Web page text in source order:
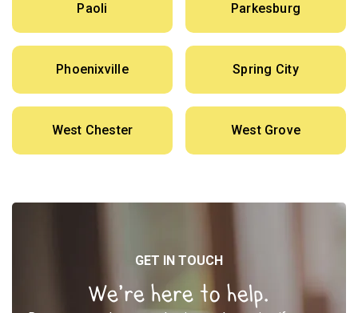
Paoli Parkesburg
Phoenixville Spring City
West Chester West Grove
GET IN TOUCH
We’re here to help.